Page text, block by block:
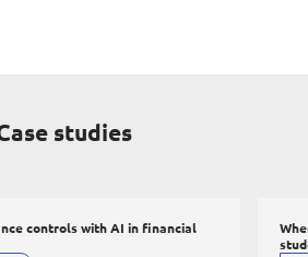
studies
controls with AI in financial